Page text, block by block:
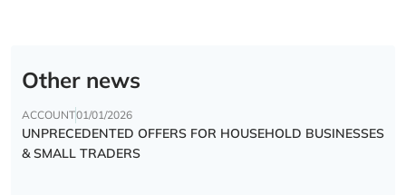
Other news
ACCOUNT01/01/2026
UNPRECEDENTED OFFERS FOR HOUSEHOLD BUSINESSES
& SMALL TRADERS